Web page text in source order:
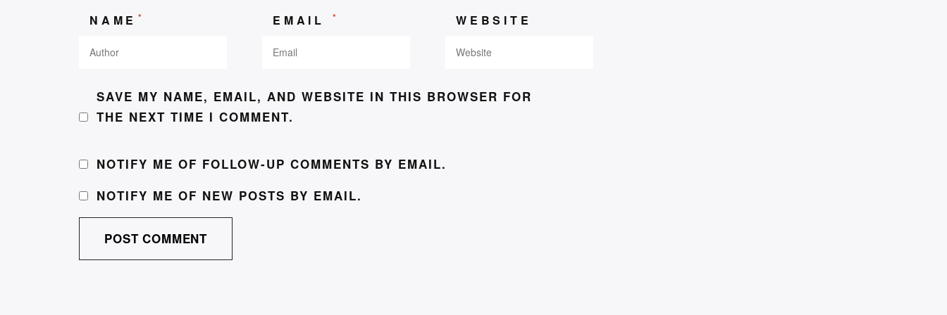
NAME * EMAIL * WEBSITE
SAVE MY NAME, EMAIL, AND WEBSITE IN THIS BROWSER FOR
THE NEXT TIME I COMMENT.
NOTIFY ME OF FOLLOW-UP COMMENTS BY EMAIL.
NOTIFY ME OF NEW POSTS BY EMAIL.